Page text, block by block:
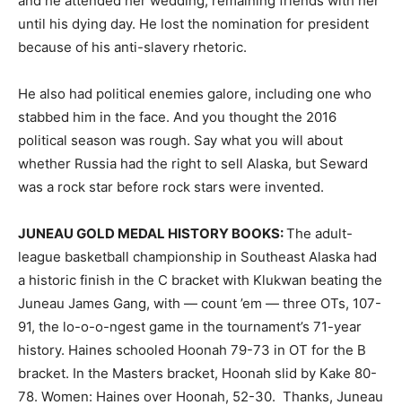
until his dying day. He lost the nomination for president
because of his anti-slavery rhetoric.
He also had political enemies galore, including one who
stabbed him in the face. And you thought the 2016
political season was rough. Say what you will about
whether Russia had the right to sell Alaska, but Seward
was a rock star before rock stars were invented.
JUNEAU GOLD MEDAL HISTORY BOOKS:The adult-
league basketball championship in Southeast Alaska had
a historic finish in the C bracket with Klukwan beating the
Juneau James Gang, with — count ’em — three OTs, 107-
91, the lo-o-o-ngest game in the tournament’s 71-year
history. Haines schooled Hoonah 79-73 in OT for the B
bracket. In the Masters bracket, Hoonah slid by Kake 80-
78. Women: Haines over Hoonah, 52-30. Thanks, Juneau